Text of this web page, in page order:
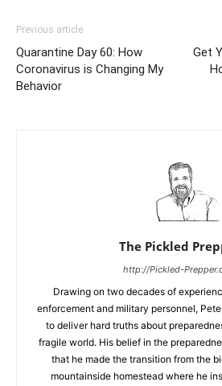
Previous article
Quarantine Day 60: How
Coronavirus is Changing My
Behavior
Get
The Pickled
http://Pickled-
Drawing on two decades of
enforcement and military personnel,
to deliver hard truths about
fragile world. His belief in the
that he made the transition from the
mountainside homestead where he